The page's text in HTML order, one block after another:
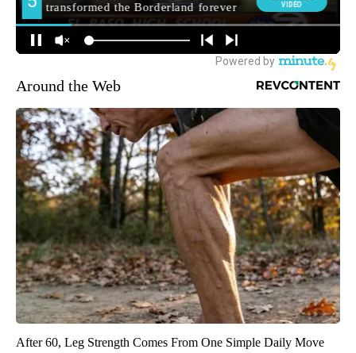
Around the Web
After 60, Leg Strength Comes From One Simple Daily Move